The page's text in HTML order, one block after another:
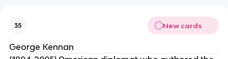
35 New cards
George Kennan